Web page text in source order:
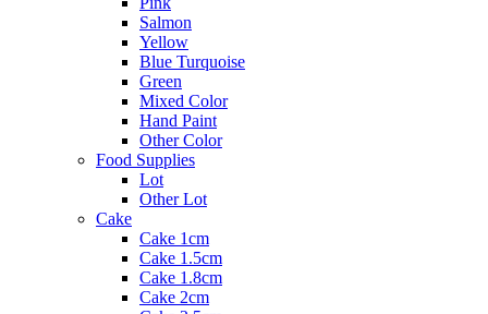
Salmon
Yellow
Blue Turquoise
Green
Mixed Color
Hand Paint
Other Color
Food Supplies
Lot
Other Lot
Cake
Cake 1cm
Cake 1.5cm
Cake 1.8cm
Cake 2cm